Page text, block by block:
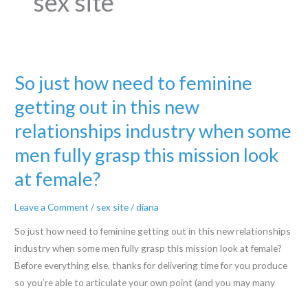
So just how need to feminine
getting out in this new
relationships industry when some
men fully grasp this mission look
at female?
Leave a Comment / sex site/diana
So just how need to feminine getting out in this new relationships
industry when some men fully grasp this mission look at female?
Before everything else, thanks for delivering time for you produce
so you’re able to articulate your own point (and you may many